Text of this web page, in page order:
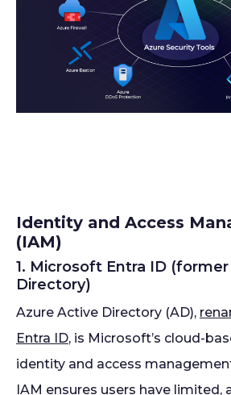
Identity and Access
(IAM)
1. Microsoft Entra ID
Directory)
Azure Active Directory (AD),
Entra ID, is Microsoft’s cloud-
identity and access
IAM ensures users have limited,